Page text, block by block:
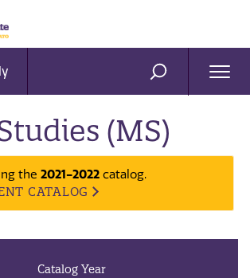
SEARCH
(MS)
the 2021-2022 catalog.
CATALOG
Catalog Year